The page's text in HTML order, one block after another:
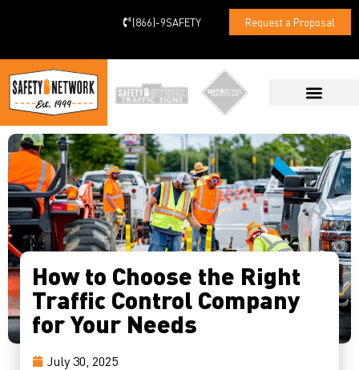
(866)-9SAFETY Request a Proposal
How to Choose the Right
Traffic Control Company
for Your Needs
July 30, 2025